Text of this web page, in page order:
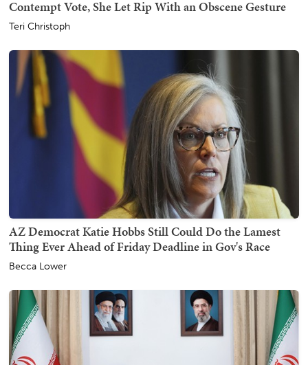
Contempt Vote, She Let Rip With an Obscene Gesture
Teri Christoph
AZ Democrat Katie Hobbs Still Could Do the Lamest
Thing Ever Ahead of Friday Deadline in Gov's Race
Becca Lower